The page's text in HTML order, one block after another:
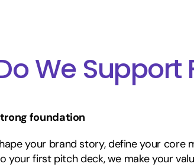
We
foundation
your brand story, define your
your first pitch deck, we make your